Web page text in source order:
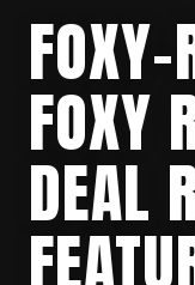
FOXY
DEAL